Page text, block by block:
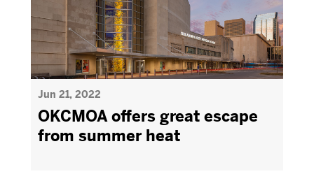
Jun 21, 2022
OKCMOA offers great escape
from summer heat